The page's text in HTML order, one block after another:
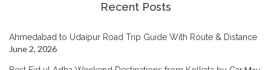
Recent Posts
Ahmedabad to Udaipur Road Trip Guide With Route & Distance
June 2, 2026